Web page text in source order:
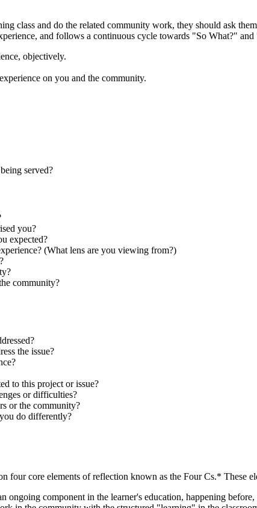
class and do the related community work, they should ask
and follows a continuous cycle towards "So What?"
objectively.
on you and the community.
served?
you?
expected?
(What lens are you viewing from?)
community?
the issue?
to this project or issue?
or difficulties?
or the community?
do differently?
four core elements of reflection known as the Four Cs.* These
ongoing component in the learner's education, happening